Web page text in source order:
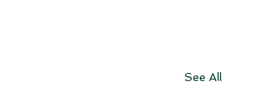
See All